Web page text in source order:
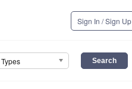
Sign In / Sign Up